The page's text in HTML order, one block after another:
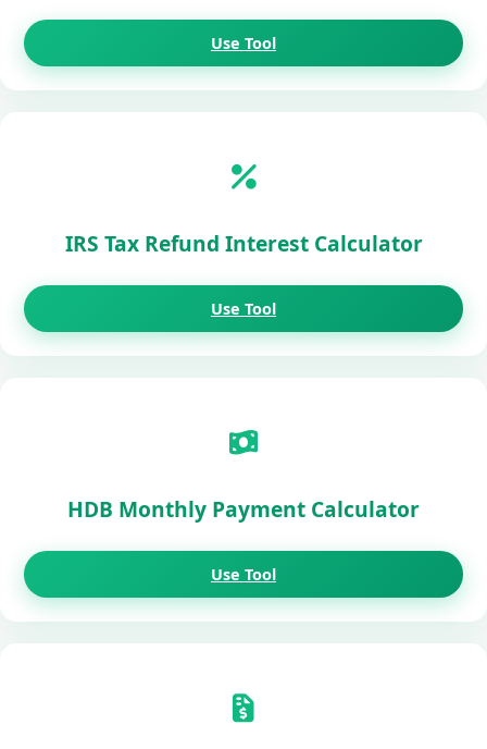
Use Tool
IRS Tax Refund Interest Calculator
Use Tool
HDB Monthly Payment Calculator
Use Tool